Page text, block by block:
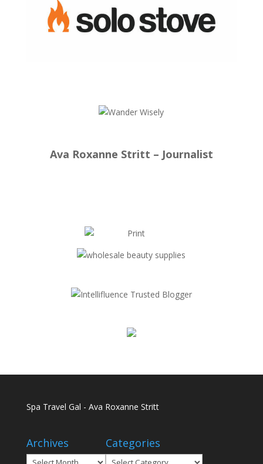
Ava Roxanne Stritt – Journalist
Spa Travel Gal - Ava Roxanne Stritt
Archives
Archives
Categories
Categories